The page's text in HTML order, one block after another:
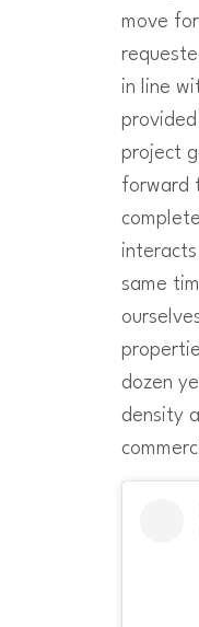
move
in line
project
forward
same
dozen
density